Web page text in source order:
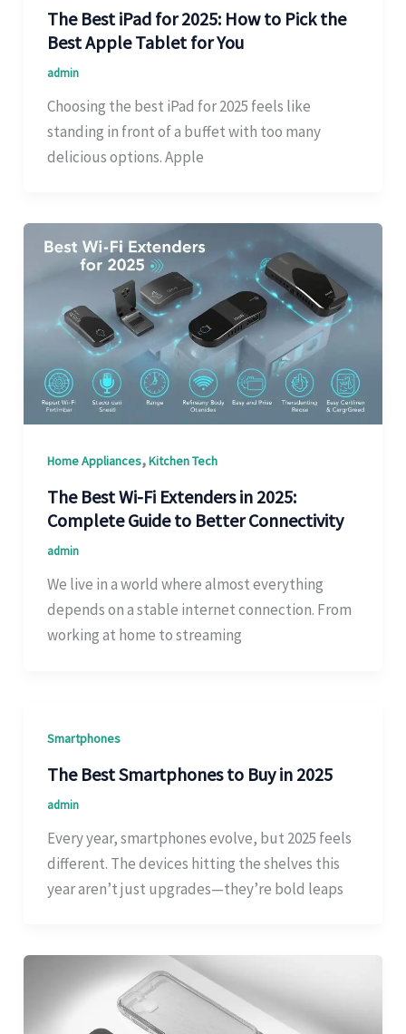
The Best iPad for 2025: How to Pick the
Best Apple Tablet for You
admin
Choosing the best iPad for 2025 feels like
standing in front of a buffet with too many
delicious options. Apple
Home Appliances,Kitchen Tech
The Best Wi-Fi Extenders in 2025:
Complete Guide to Better Connectivity
admin
We live in a world where almost everything
depends on a stable internet connection. From
working at home to streaming
Smartphones
The Best Smartphones to Buy in 2025
admin
Every year, smartphones evolve, but 2025 feels
different. The devices hitting the shelves this
year aren’t just upgrades—they’re bold leaps